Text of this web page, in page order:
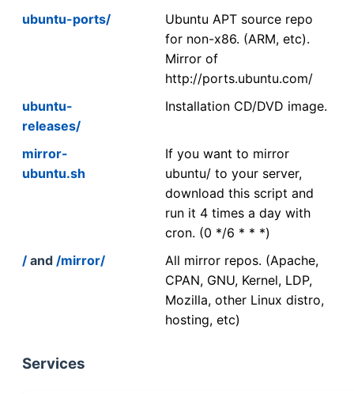
ubuntu-ports/
Ubuntu APT source repo
for non-x86. (ARM, etc).
Mirror of
http://ports.ubuntu.com/
ubuntu-
releases/
Installation CD/DVD image.
mirror-
ubuntu.sh
If you want to mirror
ubuntu/ to your server,
download this script and
run it 4 times a day with
cron. (0 */6 * * *)
/ and /mirror/
All mirror repos. (Apache,
CPAN, GNU, Kernel, LDP,
Mozilla, other Linux distro,
hosting, etc)
Services